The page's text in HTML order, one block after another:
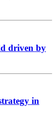
driven by
in